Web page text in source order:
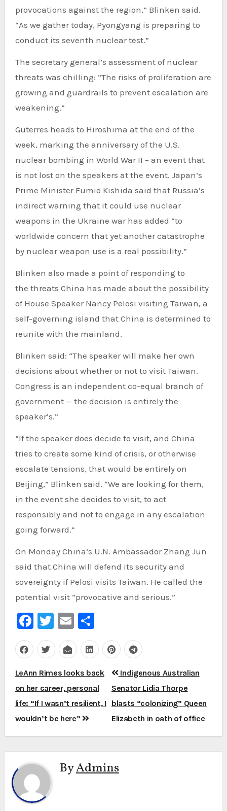
provocations against the region,” Blinken said.
“As we gather today, Pyongyang is preparing to
conduct its seventh nuclear test.”
The secretary general’s assessment of nuclear
threats was chilling: “The risks of proliferation are
growing and guardrails to prevent escalation are
weakening.”
Guterres heads to Hiroshima at the end of the
week, marking the anniversary of the U.S.
nuclear bombing in World War II – an event that
is not lost on the speakers at the event. Japan’s
Prime Minister Fumio Kishida said that Russia’s
indirect warning that it could use nuclear
weapons in the Ukraine war has added “to
worldwide concern that yet another catastrophe
by nuclear weapon use is a real possibility.”
Blinken also made a point of responding to
the threats China has made about the possibility
of House Speaker Nancy Pelosi visiting Taiwan, a
self-governing island that China is determined to
reunite with the mainland.
Blinken said: “The speaker will make her own
decisions about whether or not to visit Taiwan.
Congress is an independent co-equal branch of
government — the decision is entirely the
speaker’s.”
“If the speaker does decide to visit, and China
tries to create some kind of crisis, or otherwise
escalate tensions, that would be entirely on
Beijing,” Blinken said. “We are looking for them,
in the event she decides to visit, to act
responsibly and not to engage in any escalation
going forward.”
On Monday China’s U.N. Ambassador Zhang Jun
said that China will defend its security and
sovereignty if Pelosi visits Taiwan. He called the
potential visit “provocative and serious.”
Facebook
Twitter
EmailShare
Post
navigation
LeAnn Rimes looks back
on her career, personal
life: “If I wasn’t resilient, I
wouldn’t be here”
Indigenous Australian
Senator Lidia Thorpe
blasts “colonizing” Queen
Elizabeth in oath of office
ByAdmins